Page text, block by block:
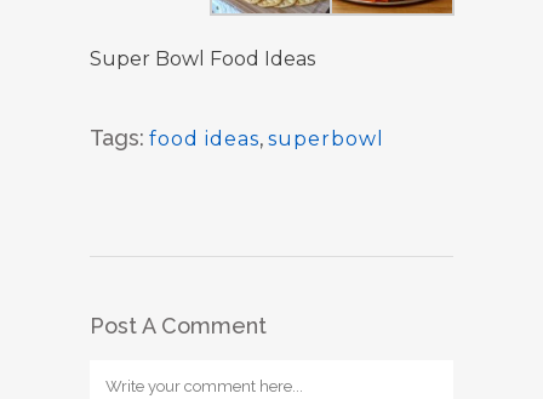
Super Bowl Food Ideas
Tags: food ideas, superbowl
Post A Comment